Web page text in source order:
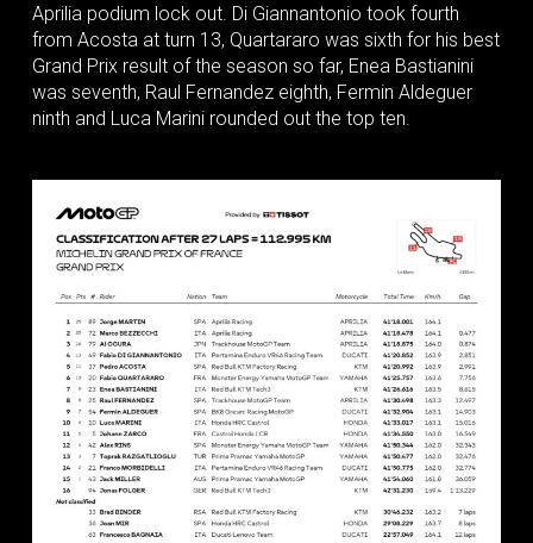
Aprilia podium lock out. Di Giannantonio took fourth
from Acosta at turn 13, Quartararo was sixth for his best
Grand Prix result of the season so far, Enea Bastianini
was seventh, Raul Fernandez eighth, Fermin Aldeguer
ninth and Luca Marini rounded out the top ten.